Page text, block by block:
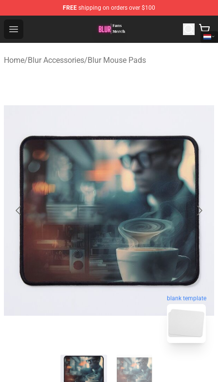
FREE shipping on orders over $100
Open menu
Blur Store - Official Blur Merchandise Shop
Home/Blur Accessories/Blur Mouse Pads
blank template